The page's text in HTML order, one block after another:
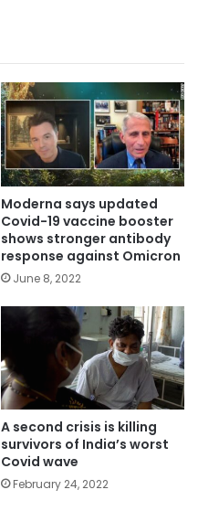
Moderna says updated
Covid-19 vaccine booster
shows stronger antibody
response against Omicron
June 8, 2022
A second crisis is killing
survivors of India’s worst
Covid wave
February 24, 2022